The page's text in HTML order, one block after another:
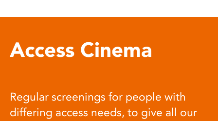
Access Cinema
Regular screenings for people with
differing access needs, to give all our